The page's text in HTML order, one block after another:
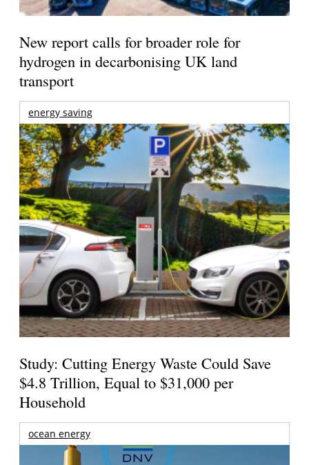
New report calls for broader role for
hydrogen in decarbonising UK land
transport
energy saving
Study: Cutting Energy Waste Could Save
$4.8 Trillion, Equal to $31,000 per
Household
ocean energy